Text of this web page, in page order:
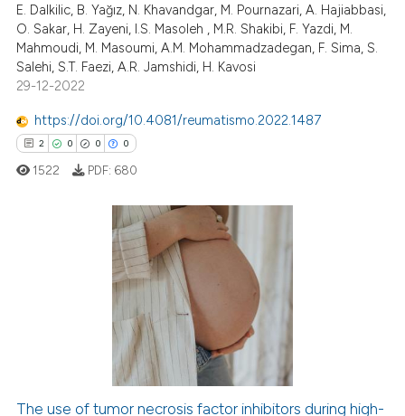
shows how a scientific paper
cited by providing the
of the citation, a
describing whether
claim, and a label
in which section the
was made.
E. Dalkilic, B. Yağız, N. Khavandgar, M. Pournazari, A. Hajiabbasi,
O. Sakar, H. Zayeni, I.S. Masoleh , M.R. Shakibi, F. Yazdi, M.
Mahmoudi, M. Masoumi, A.M. Mohammadzadegan, F. Sima, S.
Salehi, S.T. Faezi, A.R. Jamshidi, H. Kavosi
29-12-2022
https://doi.org/10.4081/reumatismo.2022.1487
2 0 0 0
Citing Publications
1522 PDF: 680
The use of tumor necrosis factor inhibitors during high-